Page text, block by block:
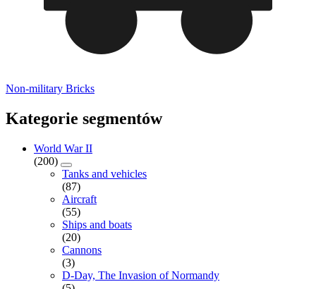
Non-military Bricks
Kategorie segmentów
World War II
(200)
Tanks and vehicles
(87)
Aircraft
(55)
Ships and boats
(20)
Cannons
(3)
D-Day, The Invasion of Normandy